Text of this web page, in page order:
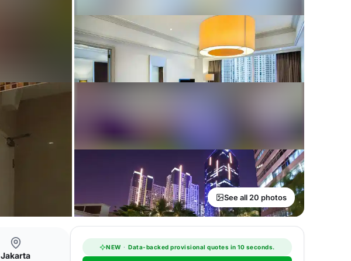
See all 20 photos
Jakarta
NEW · Data-backed provisional quotes in 10 seconds.